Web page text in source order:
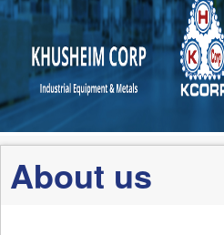
About us